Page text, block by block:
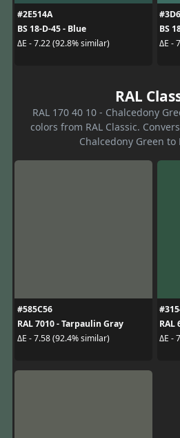
#2E514A
BS 18-D-45 - Blue
ΔE - 7.22 (92.8% similar)
BS
ΔE -
RAL
RAL 170 40 10 - Chalcedony
colors from RAL Classic.
Chalcedony Green to
#585C56
RAL 7010 - Tarpaulin Gray
ΔE - 7.58 (92.4% similar)
RAL
ΔE -